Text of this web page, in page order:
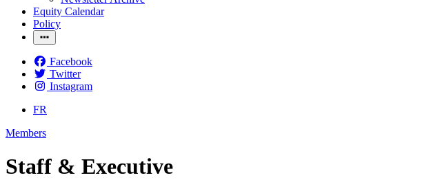
Equity Calendar
Policy
Facebook
Twitter
Instagram
FR
Members
Staff & Executive